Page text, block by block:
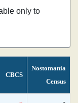
only to
CBCS
Nostomania
Census